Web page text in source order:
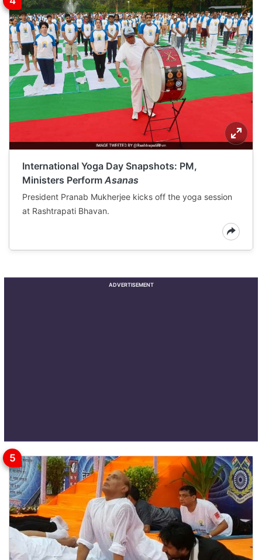
International Yoga Day Snapshots: PM,
Ministers Perform Asanas
President Pranab Mukherjee kicks off the yoga session
at Rashtrapati Bhavan.
ADVERTISEMENT